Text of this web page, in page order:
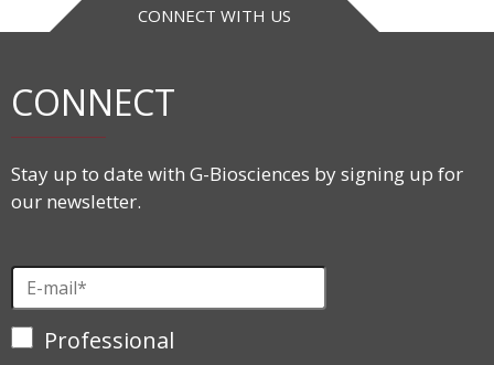
CONNECT WITH US
CONNECT
Stay up to date with G-Biosciences by signing up for
our newsletter.
Professional